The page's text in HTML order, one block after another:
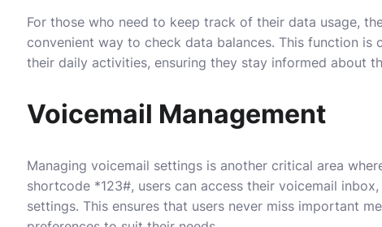
For those who need to keep track of their data usage,
convenient way to check data balances. This function
their daily activities, ensuring they stay informed about
Voicemail Management
Managing voicemail settings is another critical area
shortcode *123#, users can access their voicemail
settings. This ensures that users never miss important